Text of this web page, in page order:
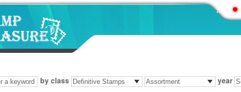
:::
by class year